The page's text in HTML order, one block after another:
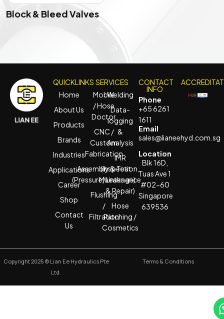
Block & Bleed Valves
QUICKLINKS
Home
About Us
Products
Brands
Industries
Applications
Career
Shop
Contact
Us
SERVICES
Mobile
/ Hose
Doctor
CNC /
Custom
Fabrication
Assembly & Test
(Pressure/Leakage)
Flushing
/
Filtration
Welding
Data-
logging
&
Analysis
IMR
(Inspection,
Maintenance
& Repair)
Hose
Patching /
Cosmetics
CONTACT
INFO
Phone
+65 6261
1611
Email
sales@lianeehyd.com.sg
Location
Blk 16D,
Tuas Ave 1
#02-60
Singapore
639536
Copyright 2025 © Lian Ee Hydraulics Pte
Ltd.
Terms & Conditions